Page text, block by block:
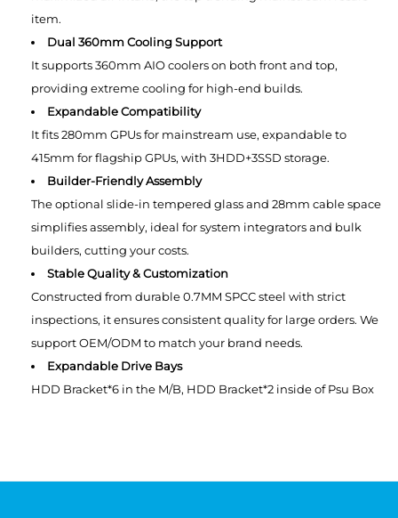
item.
Dual 360mm Cooling Support
It supports 360mm AIO coolers on both front and top,
providing extreme cooling for high-end builds.
Expandable Compatibility
It fits 280mm GPUs for mainstream use, expandable to
415mm for flagship GPUs, with 3HDD+3SSD storage.
Builder-Friendly Assembly
The optional slide-in tempered glass and 28mm cable space
simplifies assembly, ideal for system integrators and bulk
builders, cutting your costs.
Stable Quality & Customization
Constructed from durable 0.7MM SPCC steel with strict
inspections, it ensures consistent quality for large orders. We
support OEM/ODM to match your brand needs.
Expandable Drive Bays
HDD Bracket*6 in the M/B, HDD Bracket*2 inside of Psu Box